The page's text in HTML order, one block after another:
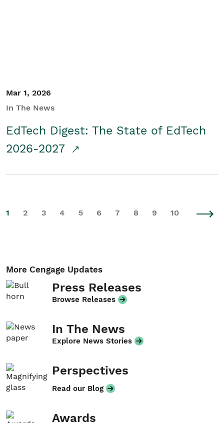
Mar 1, 2026
In The News
EdTech Digest: The State of EdTech
2026-2027
1 2 3 4 5 6 7 8 9 10
More Cengage Updates
Press Releases
Browse Releases
In The News
Explore News Stories
Perspectives
Read our Blog
Awards